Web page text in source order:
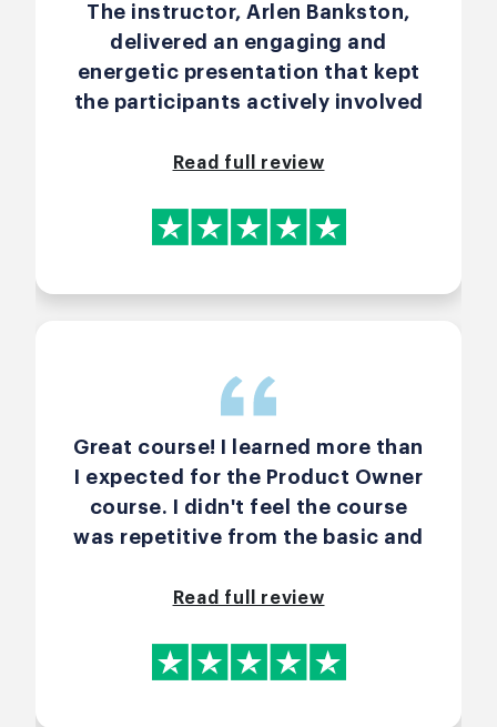
The instructor, Arlen Bankston,
delivered an engaging and
energetic presentation that kept
the participants actively involved
Professional® – Product Owner
world examples, Arlen illustrated
complex Scrum concepts in a way
environment. I highly recommend
practical Scrum Product Owner
Read full review
Great course! I learned more than
I expected for the Product Owner
course. I didn't feel the course
was repetitive from the basic and
learned new ways of thinking
how to gather requirements for
the backlog. Thanks again, Arlen.
Read full review